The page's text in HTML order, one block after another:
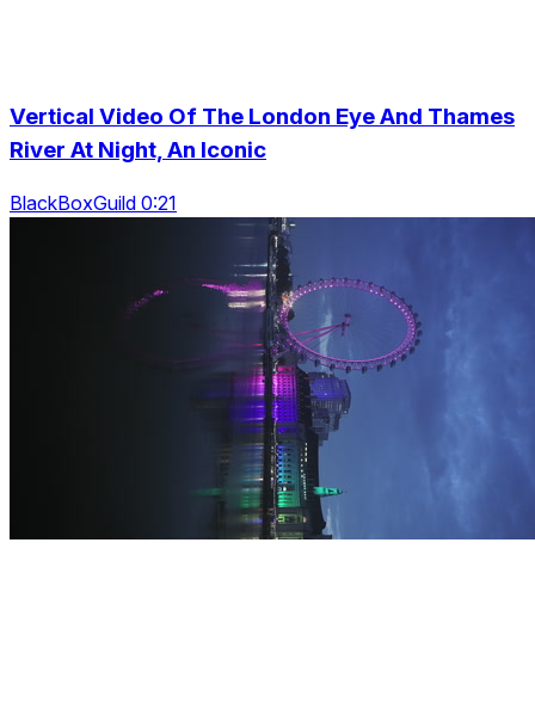
Vertical Video Of The London Eye And Thames
River At Night, An Iconic
BlackBoxGuild 0:21